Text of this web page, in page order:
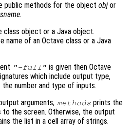
public methods for the object objor
.
class object or a Java object.
name of an Octave class or a Java
"-full" is given then Octave
which include output type,
the number and type of inputs.
arguments, methods prints the
to the screen. Otherwise, the output
the list in a cell array of strings.